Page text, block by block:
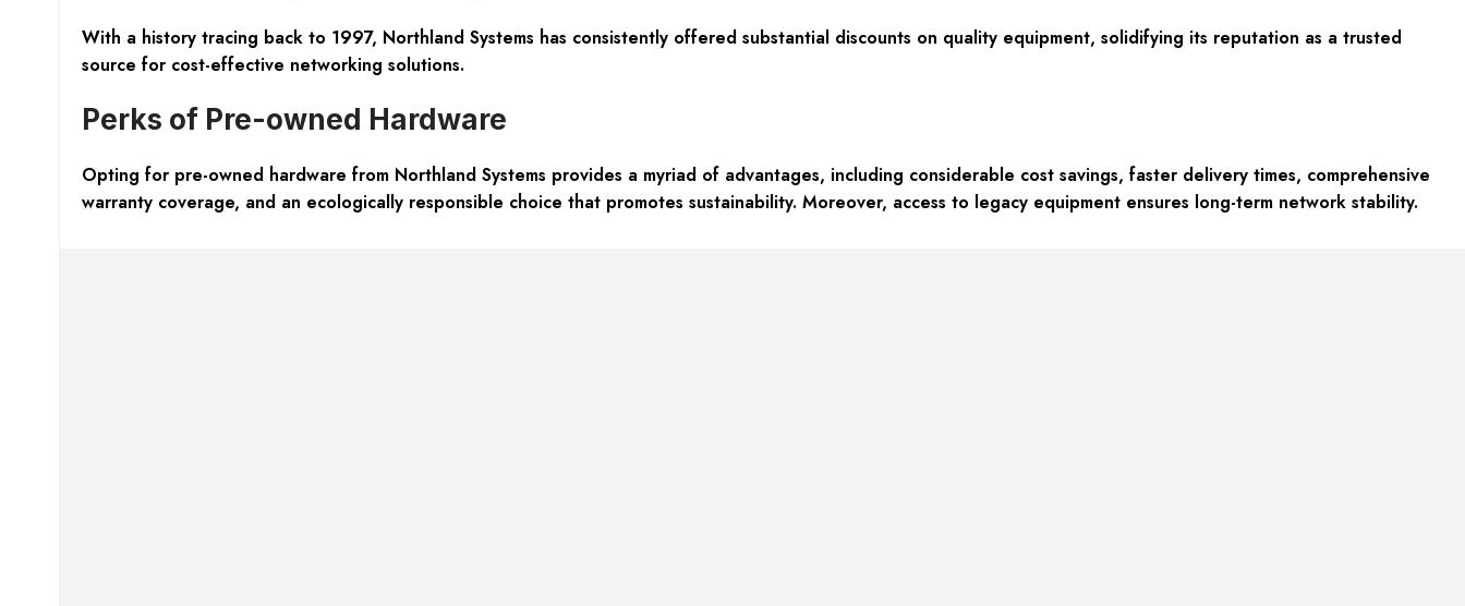
With a history tracing back to 1997, Northland Systems has consistently offered substantial discounts on quality equipment, solidifying its reputation as a trusted
source for cost-effective networking solutions.
Perks of Pre-owned Hardware
Opting for pre-owned hardware from Northland Systems provides a myriad of advantages, including considerable cost savings, faster delivery times, comprehensive
warranty coverage, and an ecologically responsible choice that promotes sustainability. Moreover, access to legacy equipmentensures long-term network stability.